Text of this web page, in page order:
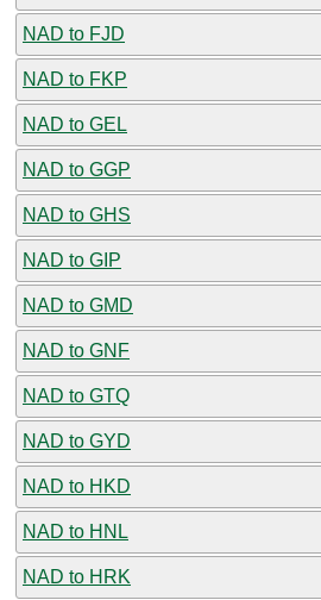
NAD to FJD
NAD to FKP
NAD to GEL
NAD to GGP
NAD to GHS
NAD to GIP
NAD to GMD
NAD to GNF
NAD to GTQ
NAD to GYD
NAD to HKD
NAD to HNL
NAD to HRK